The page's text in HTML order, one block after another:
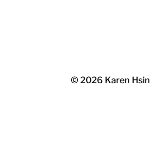
© 2026 Karen Hsin